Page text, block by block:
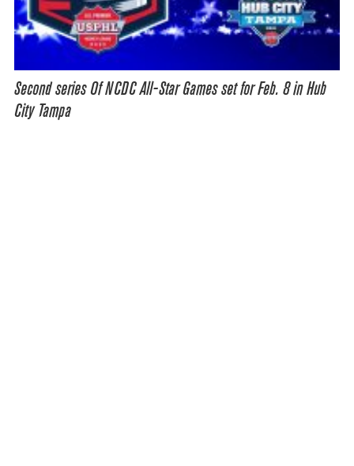
Second series Of NCDC All-Star Games set for Feb. 8 in Hub
City Tampa